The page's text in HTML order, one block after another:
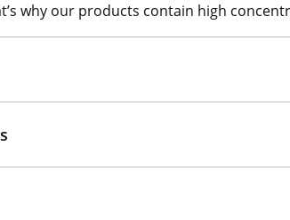
why our products contain high